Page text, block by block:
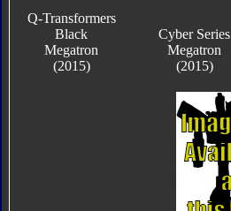
Q-Transformers
Black
Megatron
(2015)
Cyber Series
Megatron
(2015)